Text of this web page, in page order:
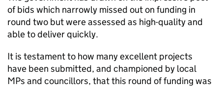
of bids which narrowly missed out on funding in
round two but were assessed as high-quality and
able to deliver quickly.
It is testament to how many excellent projects
have been submitted, and championed by local
MPs and councillors, that this round of funding was